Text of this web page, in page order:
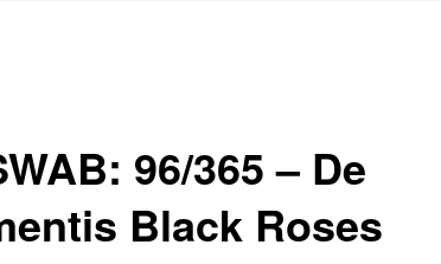
96/365 – De
Black Roses